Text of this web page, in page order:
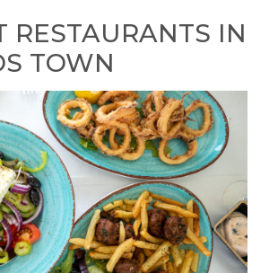
RESTAURANTS IN
TOWN